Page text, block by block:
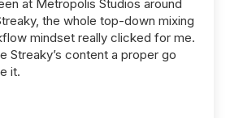
at Metropolis Studios around
the whole top-down mixing
mindset really clicked for me.
Streaky’s content a proper go
it.